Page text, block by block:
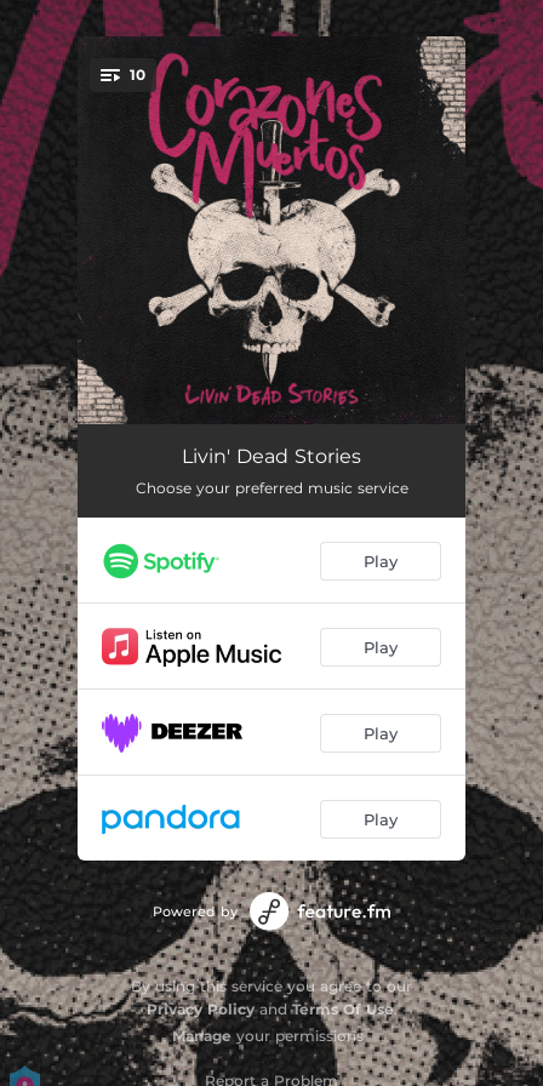
You're all set!
10
Subway Boys
No Mercy 03:35
I Don't Care 04:39
Dead Stone Rock 05:03
Only Way Out 02:24
Runaway Song 04:05
You Can't Stop Me 02:48
Midnight Radio 04:19
Livin' Dead Stories
Choose your preferred music service
Play
Play
Play
Play
Powered by
By using this service you agree to our
Privacy PolicyandTerms Of Use.
Manageyour permissions
Report a Problem
.